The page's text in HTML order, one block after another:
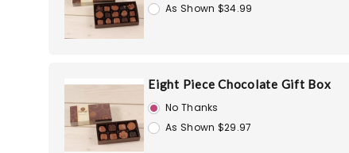
As Shown $34.99
Eight Piece Chocolate Gift Box
No Thanks
As Shown $29.97